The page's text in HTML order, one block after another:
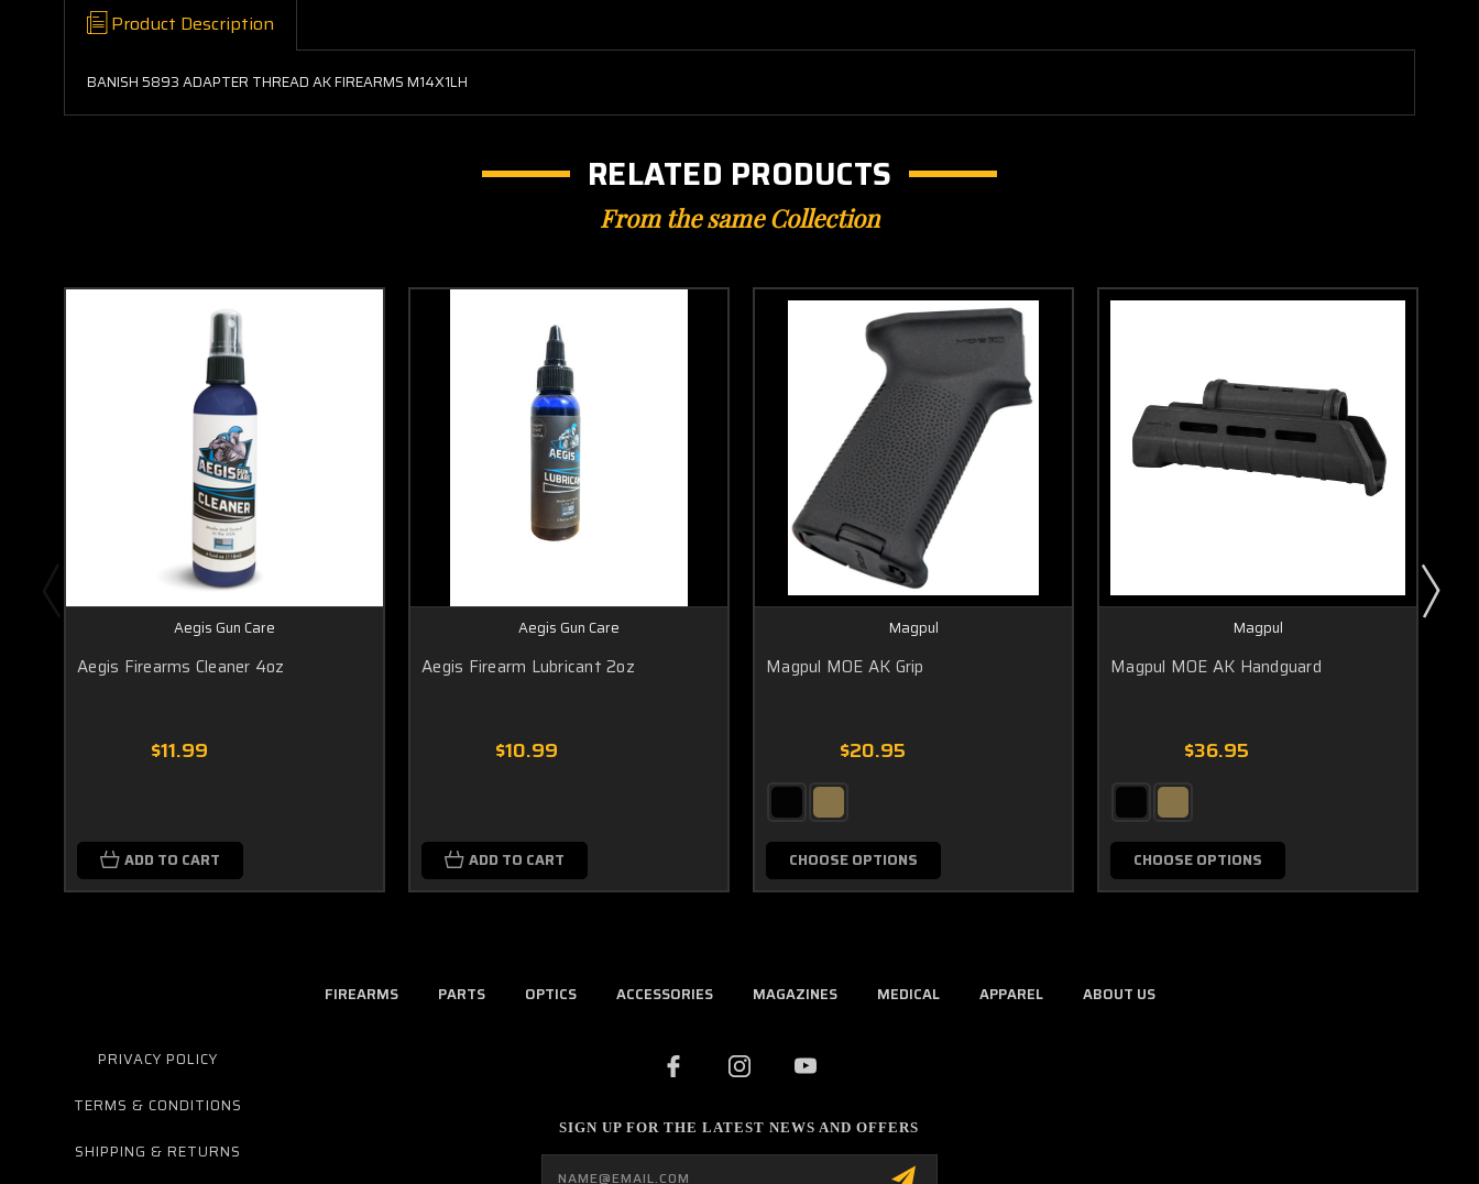
Product Description
BANISH 5893 ADAPTER THREAD AK FIREARMS M14X1LH
RELATED PRODUCTS
From the same Collection
Aegis Gun Care
Aegis Firearms Cleaner 4oz
$11.99
ADD TO CART
Aegis Gun Care
Aegis Firearm Lubricant 2oz
$10.99
ADD TO CART
Magpul
Magpul MOE AK Grip
$20.95
CHOOSE OPTIONS
Magpul
Magpul MOE AK Handguard
$36.95
CHOOSE OPTIONS
FIREARMS PARTS OPTICS ACCESSORIES MAGAZINES MEDICAL APPAREL ABOUT US
PRIVACY POLICY
TERMS & CONDITIONS
SHIPPING & RETURNS
SIGN UP FOR THE LATEST NEWS AND OFFERS
Email
Address